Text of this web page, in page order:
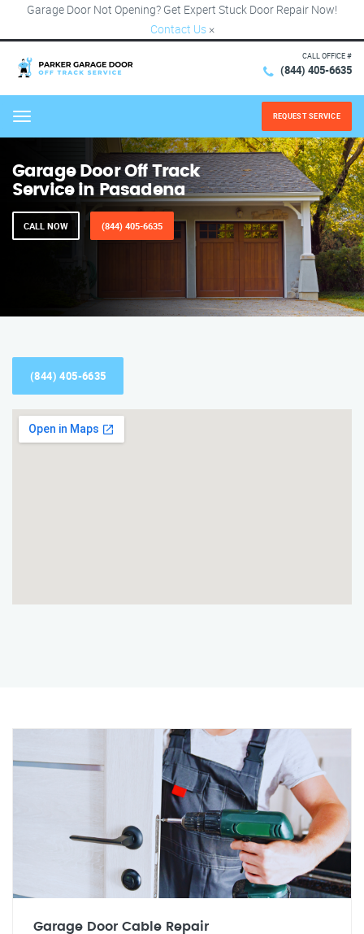
Garage Door Not Opening? Get Expert Stuck Door Repair Now!
Contact Us ×
CALL OFFICE #
(844) 405-6635
Menu REQUEST SERVICE
Garage Door Off Track
Service in Pasadena
CALL NOW (844) 405-6635
(844) 405-6635
Garage Door Cable Repair